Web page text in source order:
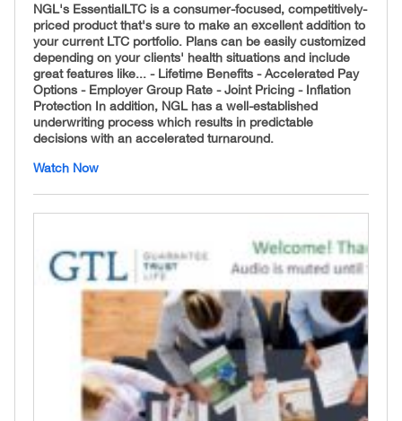
NGL's EssentialLTC is a consumer-focused, competitively-
priced product that's sure to make an excellent addition to
your current LTC portfolio. Plans can be easily customized
depending on your clients' health situations and include
great features like... - Lifetime Benefits - Accelerated Pay
Options - Employer Group Rate - Joint Pricing - Inflation
Protection In addition, NGL has a well-established
underwriting process which results in predictable
decisions with an accelerated turnaround.
Watch Now